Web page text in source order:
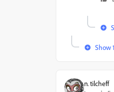
Show
n. tilcheff